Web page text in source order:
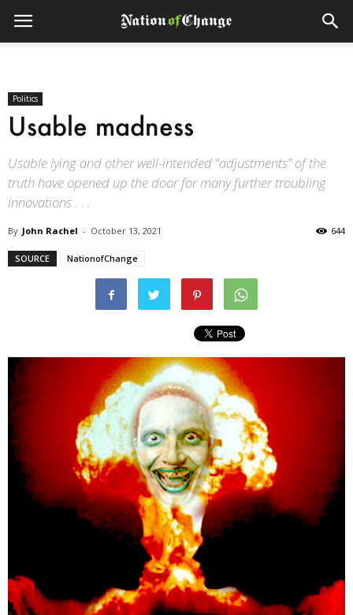
Politics
Usable madness
Usable lying and other well-intended “adjustments” of the
truth have opened up the door for many further troubling
innovations . . .
By John Rachel - October 13, 2021 644
SOURCE NationofChange